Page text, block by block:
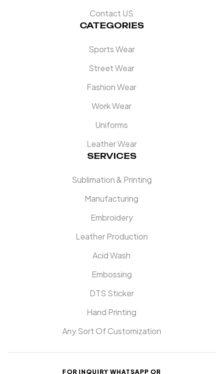
Contact US
CATEGORIES
Sports Wear
Street Wear
Fashion Wear
Work Wear
Uniforms
Leather Wear
SERVICES
Sublimation & Printing
Manufacturing
Embroidery
Leather Production
Acid Wash
Embossing
DTS Sticker
Hand Printing
Any Sort Of Customization
FOR INQUIRY WHATSAPP OR